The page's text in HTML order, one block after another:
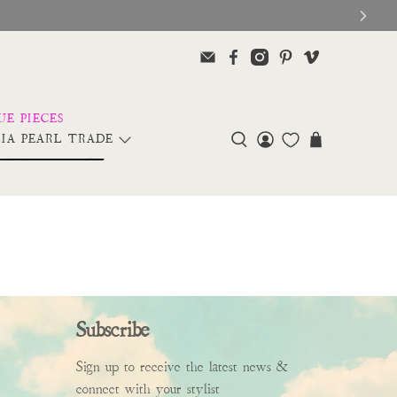
PEARL TRADE
Subscribe
Sign up to receive the latest news &
connect with your stylist